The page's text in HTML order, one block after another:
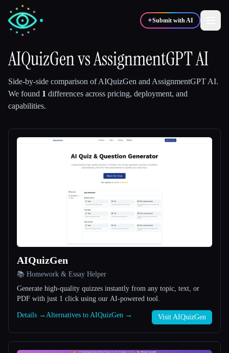
✦Submit with AI
✍️
💻Developers
🎬
All categories
About
AIQuizGenvsAssignmentGPT AI
Side-by-side comparison ofAIQuizGen and AssignmentGPT AI.
We found 1 differences across pricing, deployment, and
capabilities.
AIQuizGen
📚 Homework & Essay Helper
Generate high-quality quizzes instantly from any topic, text, or
PDF with just 1 click using our AI-powered tool.
Details → Alternatives to AIQuizGen → Visit AIQuizGen